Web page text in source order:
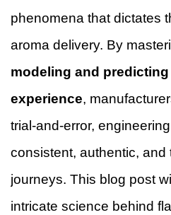
phenomena that dictates
aroma delivery. By
modeling and
experience,
trial-and-error,
consistent, authentic, and
journeys. This blog post
intricate science behind